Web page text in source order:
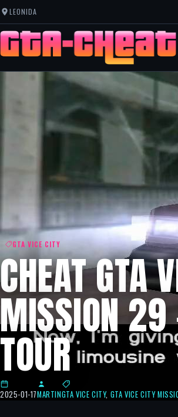
LEONIDA
GTA VICE CITY
CHEAT GTA
MISSION 29
TOUR
2025-01-17MARTINGTA VICE CITY, GTA VICE CITY